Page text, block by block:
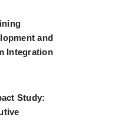
and
Integration
Study: